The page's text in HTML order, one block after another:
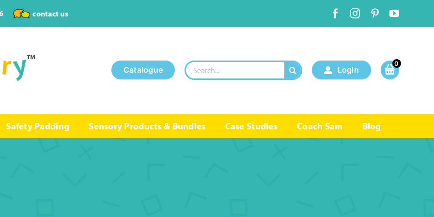
contact us
Catalogue
Search
for:
Login
0
Safety Padding Sensory Products & Bundles Case Studies Coach Sam Blog